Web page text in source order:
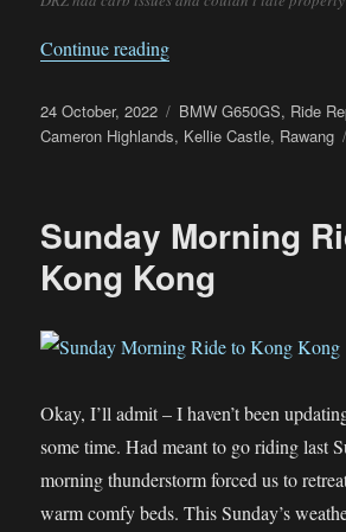
Continue reading“Deepavali Ride to
Posted
on
24 October, 2022 Categories
BMW G650GS, Ride
Cameron Highlands, Kellie Castle, Rawang
Sunday Morning
Kong Kong
Okay, I’ll admit – I haven’t been
some time. Had meant to go riding last
morning thunderstorm forced us to
warm comfy beds. This Sunday’s